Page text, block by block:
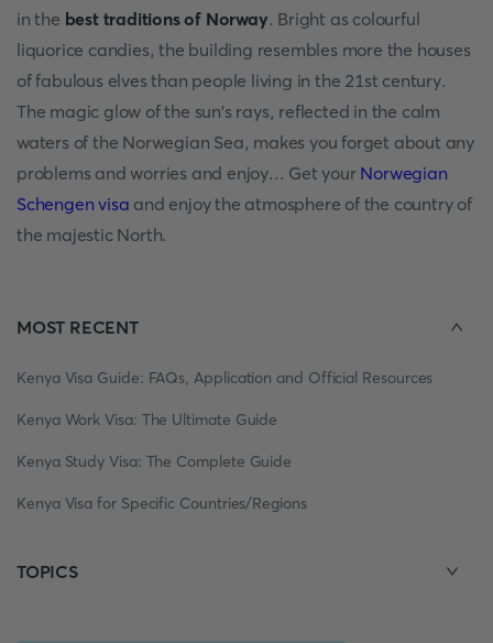
in the best traditions of Norway. Bright as colourful
liquorice candies, the building resembles more the houses
of fabulous elves than people living in the 21st century.
The magic glow of the sun's rays, reflected in the calm
waters of the Norwegian Sea, makes you forget about any
problems and worries and enjoy... Get your Norwegian
Schengen visa and enjoy the atmosphere of the country of
the majestic North.
MOST RECENT
Kenya Visa Guide: FAQs, Application and Official Resources
Kenya Work Visa: The Ultimate Guide
Kenya Study Visa: The Complete Guide
Kenya Visa for Specific Countries/Regions
TOPICS